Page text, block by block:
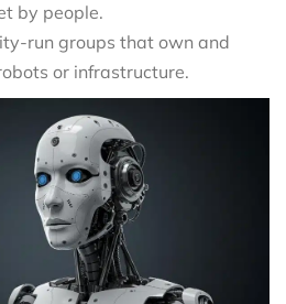
by people.
run groups that own and
or infrastructure.